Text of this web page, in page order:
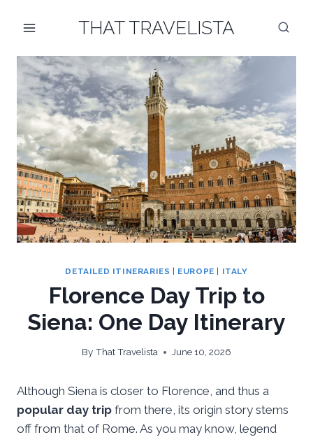
THAT TRAVELISTA
DETAILED ITINERARIES | EUROPE | ITALY
Florence Day Trip to
Siena: One Day Itinerary
By That Travelista June 10, 2026
Although Siena is closer to Florence, and thus a
popular day trip from there, its origin story stems
off from that of Rome. As you may know, legend